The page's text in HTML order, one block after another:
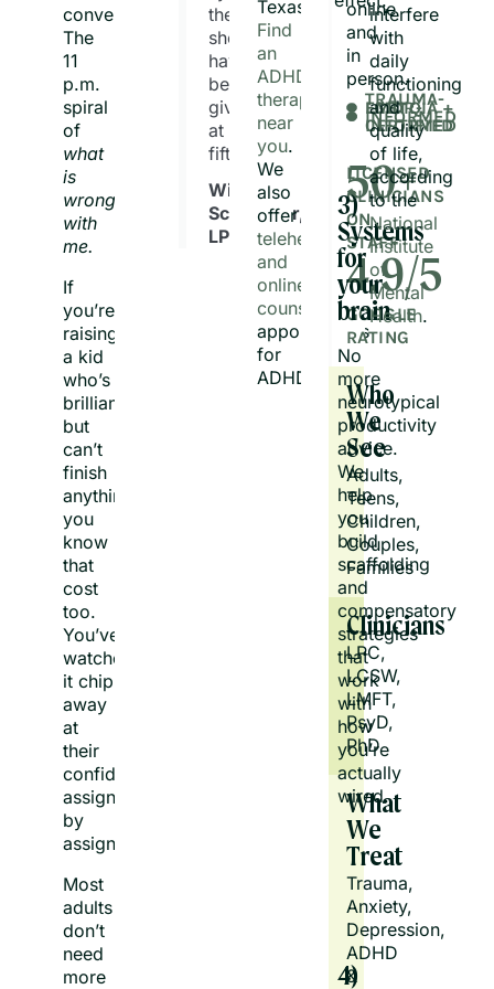
conversations.
The
11
p.m.
spiral
of
what
is
wrong
with
me.
If
you’re
raising
a kid
who’s
brilliant
but
can’t
finish
anything,
you
know
that
cost
too.
You’ve
watched
it chip
away
at
their
confidence
assignment
by
assignment.
Most
adults
don’t
need
more
they
should
have
been
given
at
fifteen."
William
Schroeder,
LPC, NCC
Texas.
Find
an
ADHD
therapist
near
you.
We
also
offer
telehealth
and
online
counseling
appointments
for
ADHD.
online
and
in
person.
EMDR-
CERTIFIED
LGBTQIA +
INFORMED
TRAUMA-
INFORMED
50+
LICENSED
CLINICIANS
ON
STAFF
4.9/5
GOOGLE
RATING
Who
We
See
Adults,
Teens,
Children,
Couples,
Families
Clinicians
LPC,
LCSW,
LMFT,
PsyD,
PhD
What
We
Treat
Trauma,
Anxiety,
Depression,
ADHD
&
3)
Systems
for
your
brain
No
more
neurotypical
productivity
advice.
We
help
you
build
scaffolding
and
compensatory
strategies
that
work
with
how
you’re
actually
wired.
4)
interfere
with
daily
functioning
and
quality
of life,
according
to the
National
Institute
of
Mental
Health.